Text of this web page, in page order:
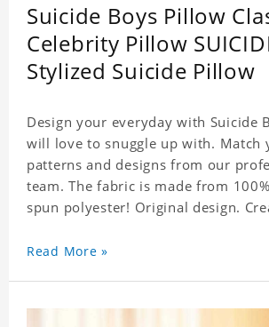
Suicide Boys Pillow
Celebrity Pillow
Stylized Suicide Pillow
Design your everyday with Suicide
will love to snuggle up with. Match
patterns and designs from our
team. The fabric is made from
spun polyester! Original design.
celebrity. .
Read More »